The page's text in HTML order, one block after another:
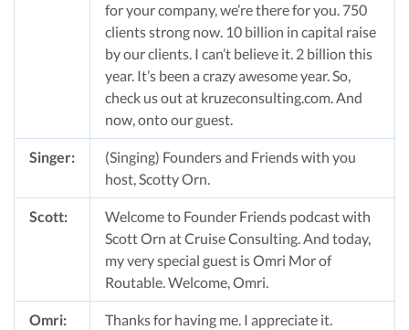
for your company, we’re there for you. 750
clients strong now. 10 billion in capital raise
by our clients. I can’t believe it. 2 billion this
year. It’s been a crazy awesome year. So,
check us out at kruzeconsulting.com. And
now, onto our guest.
Singer:
(Singing) Founders and Friends with you
host, Scotty Orn.
Scott:
Welcome to Founder Friends podcast with
Scott Orn at Cruise Consulting. And today,
my very special guest is Omri Mor of
Routable. Welcome, Omri.
Omri: Thanks for having me. I appreciate it.